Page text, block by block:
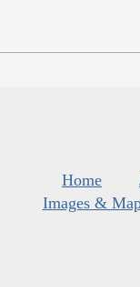
Home
Images &